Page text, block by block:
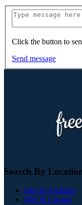
Click the button to
Send message
Search By
Jobs In Australia
Jobs In Canada